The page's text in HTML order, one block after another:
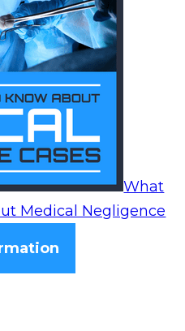
What
Medical Negligence